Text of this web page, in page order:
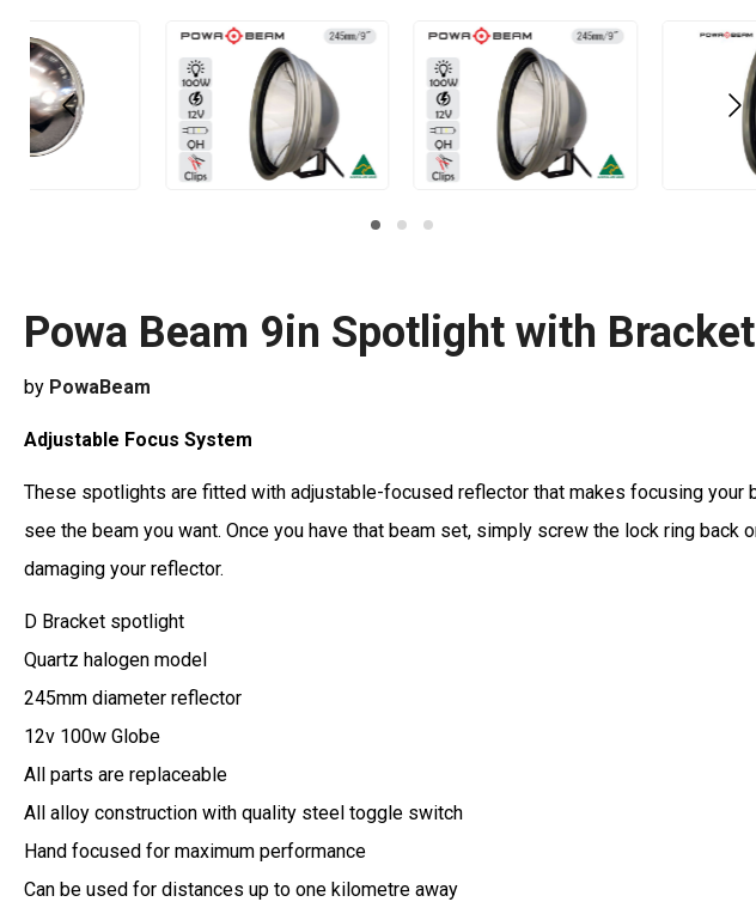
Powa Beam 9in Spotlight with Bracket
by PowaBeam
Adjustable Focus System
These spotlights are fitted with adjustable-focused reflector that makes focusing your
see the beam you want. Once you have that beam set, simply screw the lock ring
damaging your reflector.
D Bracket spotlight
Quartz halogen model
245mm diameter reflector
12v 100w Globe
All parts are replaceable
All alloy construction with quality steel toggle switch
Hand focused for maximum performance
Can be used for distances up to one kilometre away